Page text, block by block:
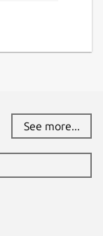
See more...